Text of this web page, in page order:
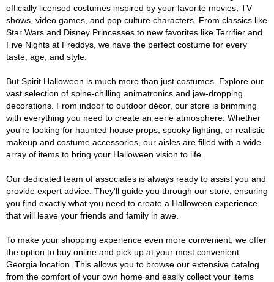
officially licensed costumes inspired by your favorite movies, TV
shows, video games, and pop culture characters. From classics like
Star Wars and Disney Princesses to new favorites like Terrifier and
Five Nights at Freddys, we have the perfect costume for every
taste, age, and style.
But Spirit Halloween is much more than just costumes. Explore our
vast selection of spine-chilling animatronics and jaw-dropping
decorations. From indoor to outdoor décor, our store is brimming
with everything you need to create an eerie atmosphere. Whether
you're looking for haunted house props, spooky lighting, or realistic
makeup and costume accessories, our aisles are filled with a wide
array of items to bring your Halloween vision to life.
Our dedicated team of associates is always ready to assist you and
provide expert advice. They'll guide you through our store, ensuring
you find exactly what you need to create a Halloween experience
that will leave your friends and family in awe.
To make your shopping experience even more convenient, we offer
the option to buy online and pick up at your most convenient
Georgia location. This allows you to browse our extensive catalog
from the comfort of your own home and easily collect your items